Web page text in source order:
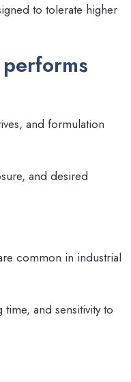
to tolerate higher
and formulation
and desired
common in industrial
and sensitivity to